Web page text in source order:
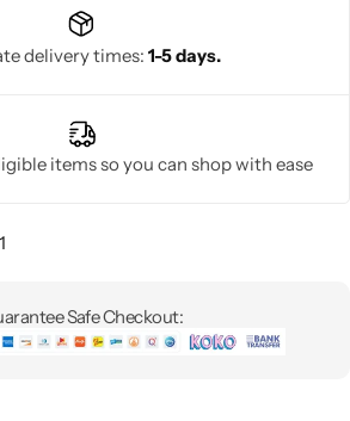
delivery times: 1-5 days.
items so you can shop with ease
Safe Checkout: